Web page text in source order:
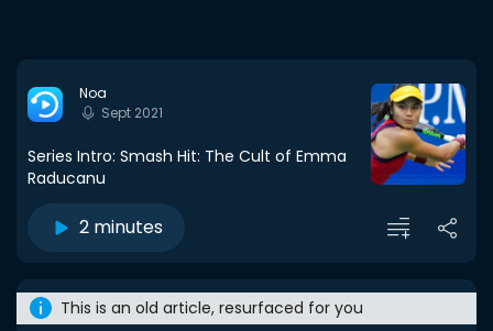
Noa
Sept 2021
Series Intro: Smash Hit: The Cult of Emma
Raducanu
2 minutes
This is an old article, resurfaced for you